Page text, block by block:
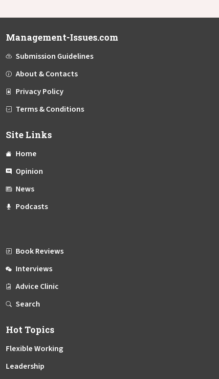
Management-Issues.com
Submission Guidelines
About & Contacts
Privacy Policy
Terms & Conditions
Site Links
Home
Opinion
News
Podcasts
Book Reviews
Interviews
Advice Clinic
Search
Hot Topics
Flexible Working
Leadership